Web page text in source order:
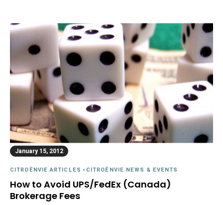
January 15, 2012
CITROËNVIE ARTICLES - CITROËNVIE NEWS & EVENTS
How to Avoid UPS/FedEx (Canada)
Brokerage Fees